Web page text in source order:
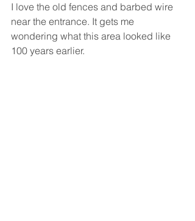
I love the old fences and barbed wire
near the entrance. It gets me
wondering what this area looked like
100 years earlier.